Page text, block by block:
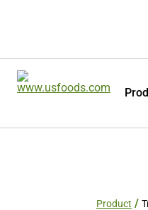
Product